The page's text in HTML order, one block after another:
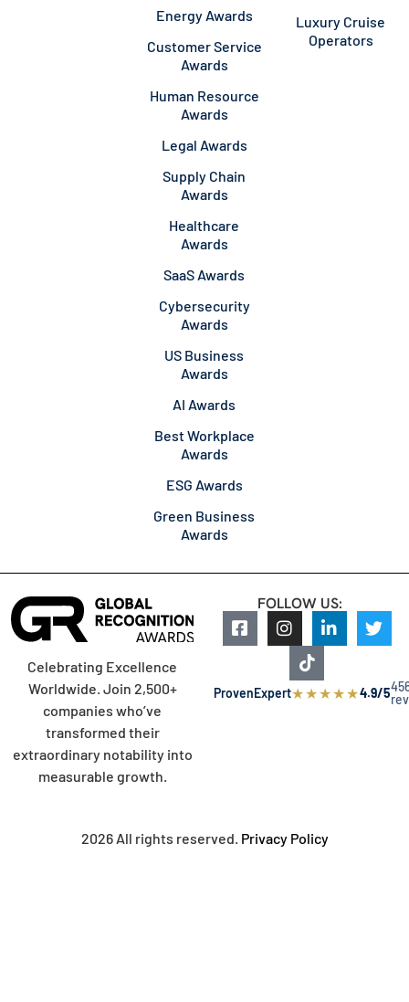
Energy Awards
Customer Service
Awards
Human Resource
Awards
Legal Awards
Supply Chain
Awards
Healthcare
Awards
SaaS Awards
Cybersecurity
Awards
US Business
Awards
AI Awards
Best Workplace
Awards
ESG Awards
Green Business
Awards
Luxury Cruise
Operators
Celebrating Excellence
Worldwide. Join 2,500+
companies who’ve
transformed their
extraordinary notability into
measurable growth.
FOLLOW US:
ProvenExpert★★★★★4.9/5
2026 All rights reserved. Privacy Policy